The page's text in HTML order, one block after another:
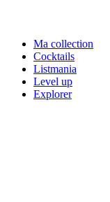
Ma collection
Cocktails
Listmania
Level up
Explorer